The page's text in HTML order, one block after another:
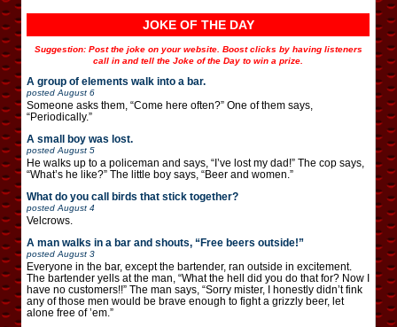
JOKE OF THE DAY
Suggestion: Post the joke on your website. Boost clicks by having listeners
call in and tell the Joke of the Day to win a prize.
A group of elements walk into a bar.
posted August 6
Someone asks them, “Come here often?” One of them says,
“Periodically.”
A small boy was lost.
posted August 5
He walks up to a policeman and says, “I’ve lost my dad!” The cop says,
“What’s he like?” The little boy says, “Beer and women.”
What do you call birds that stick together?
posted August 4
Velcrows.
A man walks in a bar and shouts, “Free beers outside!”
posted August 3
Everyone in the bar, except the bartender, ran outside in excitement.
The bartender yells at the man, “What the hell did you do that for? Now I
have no customers!!” The man says, “Sorry mister, I honestly didn’t fink
any of those men would be brave enough to fight a grizzly beer, let
alone free of ’em.”